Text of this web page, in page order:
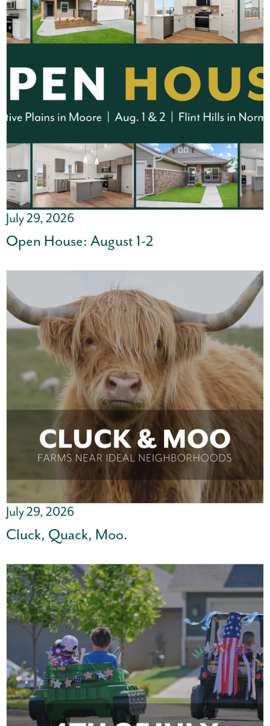
July 29, 2026
Open House: August 1-2
July 29, 2026
Cluck, Quack, Moo.